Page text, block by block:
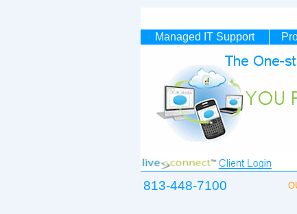
Managed IT Support
813-448-7100